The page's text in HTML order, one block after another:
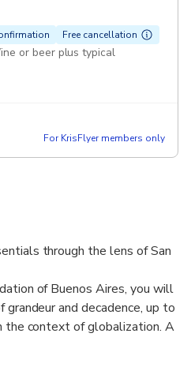
Free cancellation
or beer plus typical
For KrisFlyer members only
through the lens of San
of Buenos Aires, you will
and decadence, up to
the context of globalization. A